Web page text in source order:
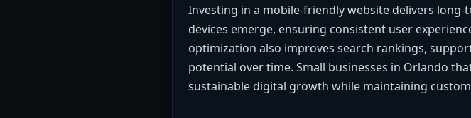
Investing in a mobile-friendly website delivers
devices emerge, ensuring consistent user
optimization also improves search rankings,
potential over time. Small businesses in Orlando
sustainable digital growth while maintaining